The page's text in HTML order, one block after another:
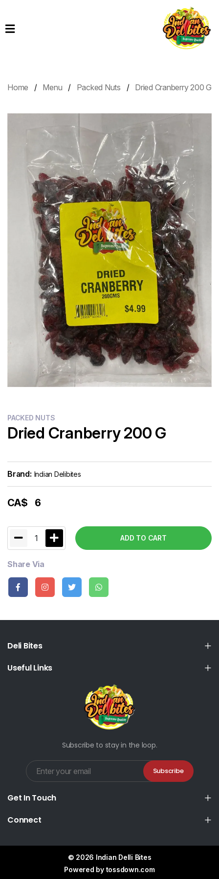
Online
Home Menu Packed Nuts Dried Cranberry 200 G
PACKED NUTS
Dried Cranberry 200 G
Brand: Indian Delibites
CA$ 6
1 ADD TO CART
Share Via
Deli Bites
Useful Links
Subscribe to stay in the loop.
Subscribe
Get In Touch
Connect
© 2026 Indian Delli Bites
Powered by tossdown.com